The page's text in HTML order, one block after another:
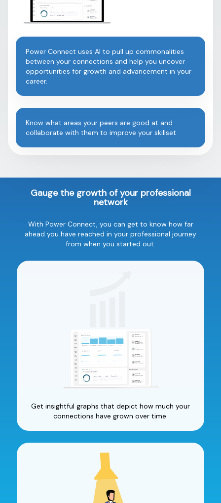
Power Connect uses AI to pull up commonalities
between your connections and help you uncover
opportunities for growth and advancement in your
career.
Know what areas your peers are good at and
collaborate with them to improve your skillset
Gauge the growth of your professional
network
With Power Connect, you can get to know how far
ahead you have reached in your professional journey
from when you started out.
Get insightful graphs that depict how much your
connections have grown over time.